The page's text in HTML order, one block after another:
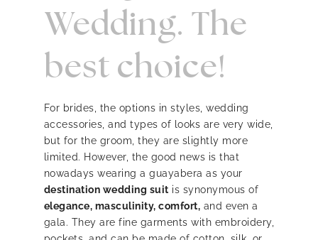
Wedding. The
best choice!
For brides, the options in styles, wedding
accessories, and types of looks are very wide,
but for the groom, they are slightly more
limited. However, the good news is that
nowadays wearing a guayabera as your
destination wedding suit is synonymous of
elegance, masculinity, comfort, and even a
gala. They are fine garments with embroidery,